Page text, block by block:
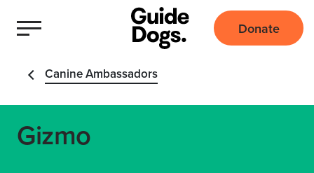
Donate
Canine Ambassadors
Gizmo